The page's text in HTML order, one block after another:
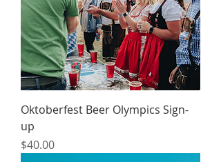
Oktoberfest Beer Olympics Sign-
up
Price
$40.00